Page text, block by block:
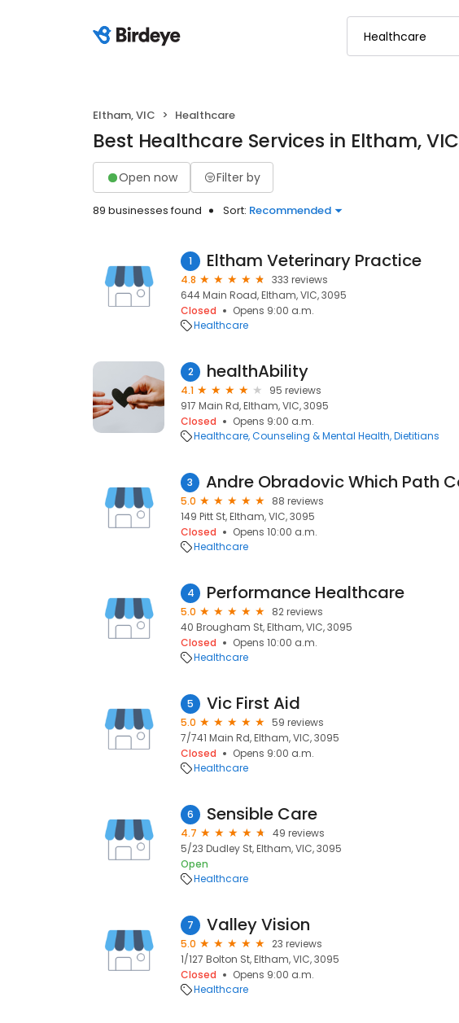
Eltham, VIC Healthcare
Best Healthcare Services in Eltham, VIC
Open now Filter by
89 businesses found Sort: Recommended
1 Eltham Veterinary Practice
4.8
333 reviews
644 Main Road, Eltham, VIC, 3095
Closed
Opens 9:00 a.m.
Healthcare
2 healthAbility
4.1
95 reviews
917 Main Rd, Eltham, VIC, 3095
Closed
Opens 9:00 a.m.
Healthcare Counseling & Mental Health Dietitians
3
5.0
88 reviews
149 Pitt St, Eltham, VIC, 3095
Closed
Opens 10:00 a.m.
Healthcare
4 Performance Healthcare
5.0
82 reviews
40 Brougham St, Eltham, VIC, 3095
Closed
Opens 10:00 a.m.
Healthcare
5 Vic First Aid
5.0
59 reviews
7/741 Main Rd, Eltham, VIC, 3095
Closed
Opens 9:00 a.m.
Healthcare
6 Sensible Care
4.7
49 reviews
5/23 Dudley St, Eltham, VIC, 3095
Open
Healthcare
7 Valley Vision
5.0
23 reviews
1/127 Bolton St, Eltham, VIC, 3095
Closed
Opens 9:00 a.m.
Healthcare